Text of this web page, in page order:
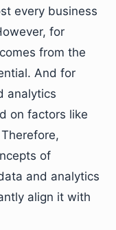
every business
for
from the
And for
analytics
on factors like
of
and analytics
align it with